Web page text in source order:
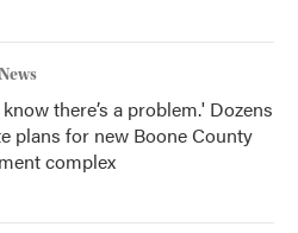
know there’s a problem.' Dozens
plans for new Boone County
complex